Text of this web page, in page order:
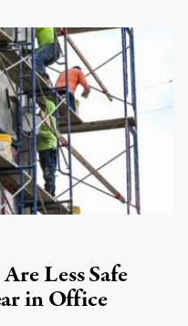
Less Safe
in Office